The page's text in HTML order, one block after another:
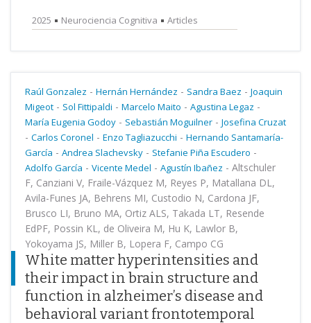
2025 Neurociencia Cognitiva Articles
Raúl Gonzalez - Hernán Hernández - Sandra Baez - Joaquin
Migeot - Sol Fittipaldi - Marcelo Maito - Agustina Legaz -
María Eugenia Godoy - Sebastián Moguilner - Josefina Cruzat
- Carlos Coronel - Enzo Tagliazucchi - Hernando Santamaría-
García - Andrea Slachevsky - Stefanie Piña Escudero -
Adolfo García - Vicente Medel - Agustín Ibañez - Altschuler
F, Canziani V, Fraile-Vázquez M, Reyes P, Matallana DL,
Avila-Funes JA, Behrens MI, Custodio N, Cardona JF,
Brusco LI, Bruno MA, Ortiz ALS, Takada LT, Resende
EdPF, Possin KL, de Oliveira M, Hu K, Lawlor B,
Yokoyama JS, Miller B, Lopera F, Campo CG
White matter hyperintensities and
their impact in brain structure and
function in alzheimer’s disease and
behavioral variant frontotemporal